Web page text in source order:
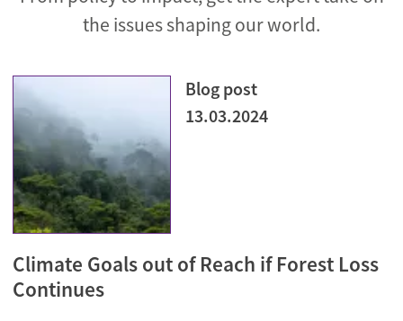
the issues shaping our world.
Blog post
13.03.2024
Climate Goals out of Reach if Forest Loss
Continues